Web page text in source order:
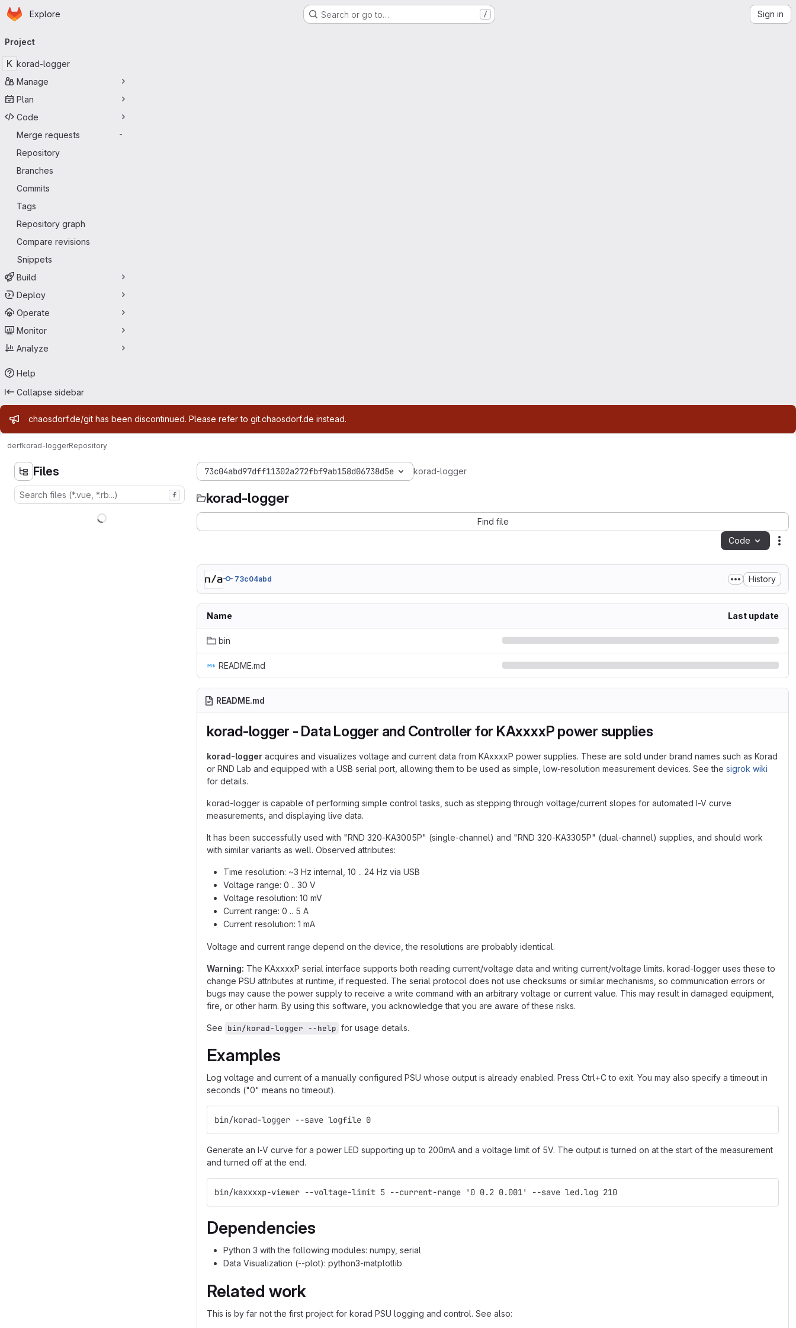
Skip to main content
Homepage
Explore Search or go to… / Sign in
navigation
Project
K korad-logger
Manage
Plan
Code
Merge requests
-
Repository
Branches
Commits
Tags
Repository graph
Compare revisions
Snippets
Build
Deploy
Operate
Monitor
Analyze
Help
Collapse sidebar
Admin message
chaosdorf.de/git has been discontinued. Please refer to git.chaosdorf.de instead.
derfkorad-loggerRepository
Files
f
73c04abd97dff11302a272fbf9ab158d06738d5e korad-logger
korad-logger
Find file
Code
73c04abd History
Name Last update
bin
README.md
README.md
korad-logger - Data Logger and Controller for KAxxxxP power supplies
korad-logger acquires and visualizes voltage and current data from KAxxxxP power supplies. These are sold under brand names such as Korad
or RND Lab and equipped with a USB serial port, allowing them to be used as simple, low-resolution measurement devices. See the sigrok wiki
for details.
korad-logger is capable of performing simple control tasks, such as stepping through voltage/current slopes for automated I-V curve
measurements, and displaying live data.
It has been successfully used with "RND 320-KA3005P" (single-channel) and "RND 320-KA3305P" (dual-channel) supplies, and should work
with similar variants as well. Observed attributes:
Time resolution: ~3 Hz internal, 10 .. 24 Hz via USB
Voltage range: 0 .. 30 V
Voltage resolution: 10 mV
Current range: 0 .. 5 A
Current resolution: 1 mA
Voltage and current range depend on the device, the resolutions are probably identical.
Warning: The KAxxxxP serial interface supports both reading current/voltage data and writing current/voltage limits. korad-logger uses these to
change PSU attributes at runtime, if requested. The serial protocol does not use checksums or similar mechanisms, so communication errors or
bugs may cause the power supply to receive a write command with an arbitrary voltage or current value. This may result in damaged equipment,
fire, or other harm. By using this software, you acknowledge that you are aware of these risks.
See bin/korad-logger --help for usage details.
Examples
Log voltage and current of a manually configured PSU whose output is already enabled. Press Ctrl+C to exit. You may also specify a timeout in
seconds ("0" means no timeout).
bin/korad-logger --save logfile 0
Generate an I-V curve for a power LED supporting up to 200mA and a voltage limit of 5V. The output is turned on at the start of the measurement
and turned off at the end.
bin/kaxxxxp-viewer --voltage-limit 5 --current-range '0 0.2 0.001' --save led.log 210
Dependencies
Python 3 with the following modules: numpy, serial
Data Visualization (--plot): python3-matplotlib
Related work
This is by far not the first project for korad PSU logging and control. See also: